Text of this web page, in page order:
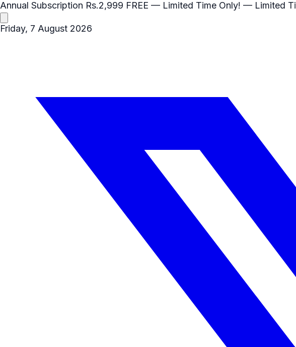
Annual Subscription Rs.2,999 FREE — Limited Time Only! — Limited
Friday, 7 August 2026